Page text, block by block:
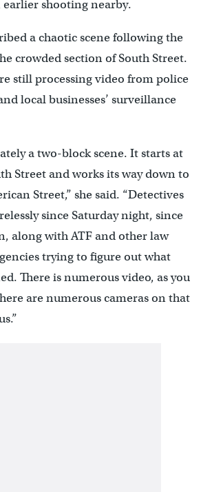
earlier shooting nearby.
a chaotic scene following the
crowded section of South Street.
still processing video from police
local businesses’ surveillance
a two-block scene. It starts at
Street and works its way down to
Street,” she said. “Detectives
since Saturday night, since
along with ATF and other law
trying to figure out what
There is numerous video, as you
are numerous cameras on that